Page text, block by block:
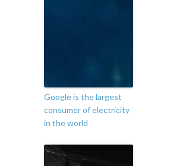
Google is the largest
consumer of electricity
in the world